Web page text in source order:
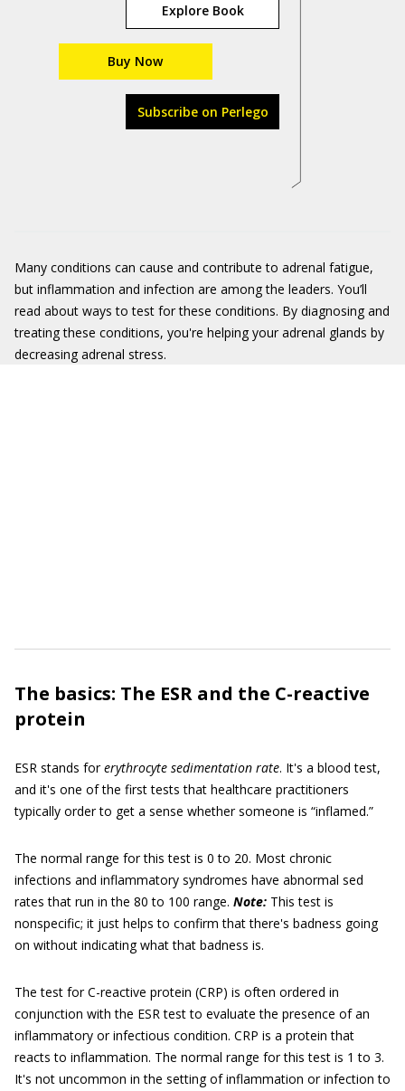
Explore Book
Buy Now
Subscribe on Perlego
Many conditions can cause and contribute to adrenal fatigue,
but inflammation and infection are among the leaders. You’ll
read about ways to test for these conditions. By diagnosing and
treating these conditions, you're helping your adrenal glands by
decreasing adrenal stress.
The basics: The ESR and the C-reactive
protein
ESR stands forerythrocyte sedimentation rate. It's a blood test,
and it's one of the first tests that healthcare practitioners
typically order to get a sense whether someone is “inflamed.”
The normal range for this test is 0 to 20. Most chronic
infections and inflammatory syndromes have abnormal sed
rates that run in the 80 to 100 range. Note: This test is
nonspecific; it just helps to confirm that there's badness going
on without indicating what that badness is.
The test for C-reactive protein (CRP) is often ordered in
conjunction with the ESR test to evaluate the presence of an
inflammatory or infectious condition. CRP is a protein that
reacts to inflammation. The normal range for this test is 1 to 3.
It's not uncommon in the setting of inflammation or infection to